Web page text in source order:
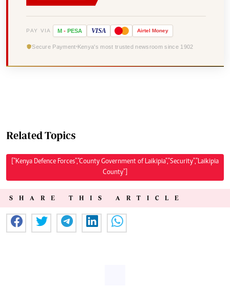
PAY VIA M - PESA VISA Airtel Money
Secure Payment Kenya's most trusted newsroom since 1902
Related Topics
["Kenya Defence Forces","County Government of Laikipia","Security","Laikipia
County"]
SHARE THIS ARTICLE